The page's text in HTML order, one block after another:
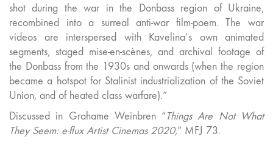
shot during the war in the Donbass region of Ukraine,
recombined into a surreal anti-war film-poem. The war
videos are interspersed with Kavelina’s own animated
segments, staged mise-en-scènes, and archival footage of
the Donbass from the 1930s and onwards (when the region
became a hotspot for Stalinist industrialization of the Soviet
Union, and of heated class warfare).”
Discussed in Grahame Weinbren “Things Are Not What
They Seem: e-flux Artist Cinemas 2020,” MFJ 73.